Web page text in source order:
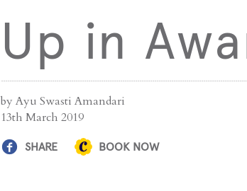
Up in
by Ayu Swasti Amandari
13th March 2019
SHARE BOOK NOW